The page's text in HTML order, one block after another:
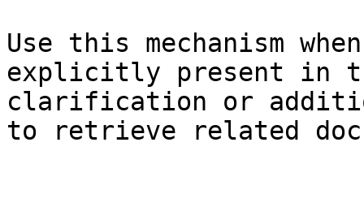
Use this mechanism
explicitly present in
clarification or